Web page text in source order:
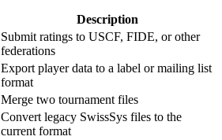
Description
Submit ratings to USCF, FIDE, or other
federations
Export player data to a label or mailing list
format
Merge two tournament files
Convert legacy SwissSys files to the
current format